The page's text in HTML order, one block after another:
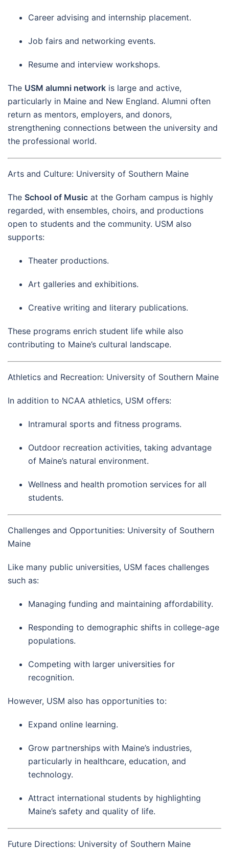
Career advising and internship placement.
Job fairs and networking events.
Resume and interview workshops.
The USM alumni network is large and active,
particularly in Maine and New England. Alumni often
return as mentors, employers, and donors,
strengthening connections between the university and
the professional world.
Arts and Culture: University of Southern Maine
The School of Music at the Gorham campus is highly
regarded, with ensembles, choirs, and productions
open to students and the community. USM also
supports:
Theater productions.
Art galleries and exhibitions.
Creative writing and literary publications.
These programs enrich student life while also
contributing to Maine’s cultural landscape.
Athletics and Recreation: University of Southern Maine
In addition to NCAA athletics, USM offers:
Intramural sports and fitness programs.
Outdoor recreation activities, taking advantage
of Maine’s natural environment.
Wellness and health promotion services for all
students.
Challenges and Opportunities: University of Southern
Maine
Like many public universities, USM faces challenges
such as:
Managing funding and maintaining affordability.
Responding to demographic shifts in college-age
populations.
Competing with larger universities for
recognition.
However, USM also has opportunities to:
Expand online learning.
Grow partnerships with Maine’s industries,
particularly in healthcare, education, and
technology.
Attract international students by highlighting
Maine’s safety and quality of life.
Future Directions: University of Southern Maine